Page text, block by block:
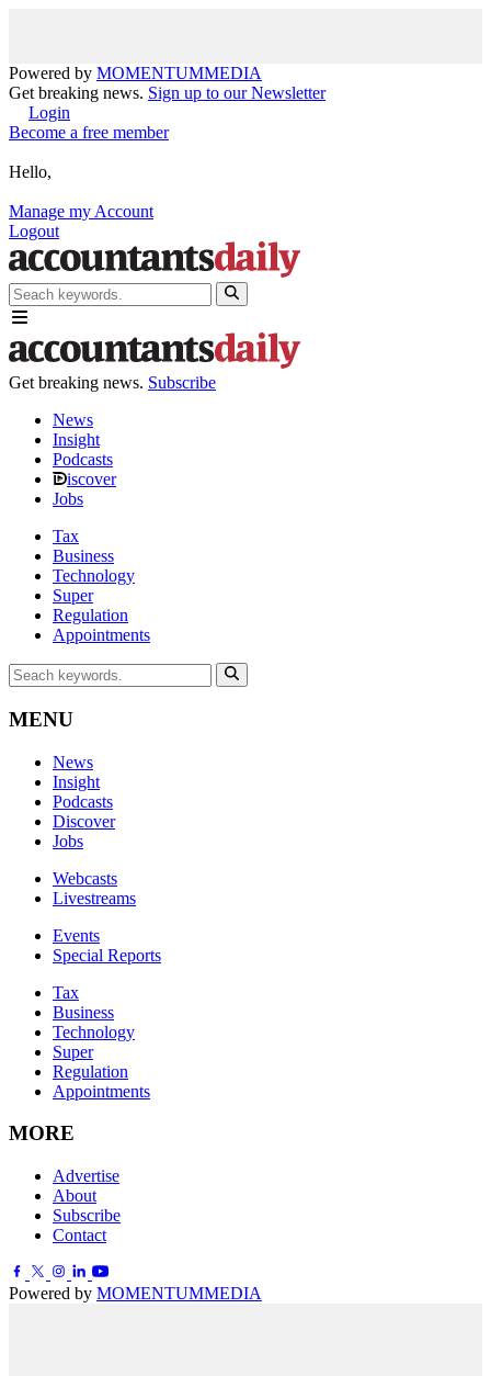
Powered by MOMENTUMMEDIA
Get breaking news. Sign up to our Newsletter
Login
Become a free member
Hello,
Manage my Account
Logout
Get breaking news. Subscribe
News
Insight
Podcasts
iscover
Jobs
Tax
Business
Technology
Super
Regulation
Appointments
MENU
News
Insight
Podcasts
Discover
Jobs
Webcasts
Livestreams
Events
Special Reports
Tax
Business
Technology
Super
Regulation
Appointments
MORE
Advertise
About
Subscribe
Contact
Powered by MOMENTUMMEDIA